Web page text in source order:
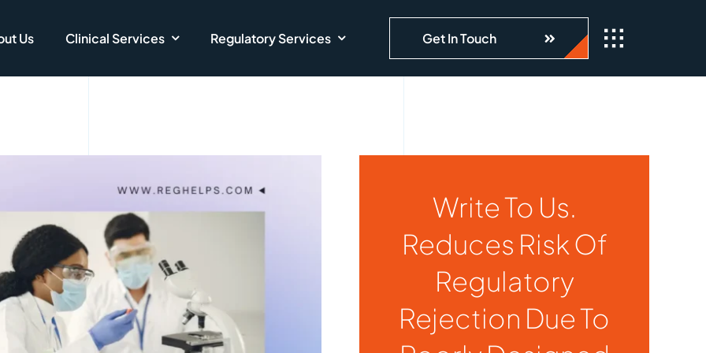
Us Clinical Services Regulatory Services Get In Touch
Write To Us.
Reduces Risk Of
Regulatory
Rejection Due To